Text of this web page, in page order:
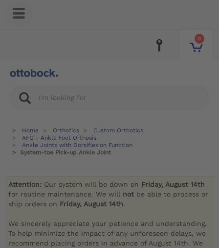
0
Home Orthotics
Custom Orthotics
AFO - Ankle Foot Orthosis
Ankle Joints with Dorsiflexion Function
System-toe Pick-up Ankle Joint
Attention: Our system will be down on Friday, August 14th
for routine maintenance. We will not be able to process or
ship orders on Friday, August 14th.
We sincerely appreciate your patience and understanding.
To help minimize the impact of any unforeseen delays, we
recommend placing orders in advance of August 14th. We